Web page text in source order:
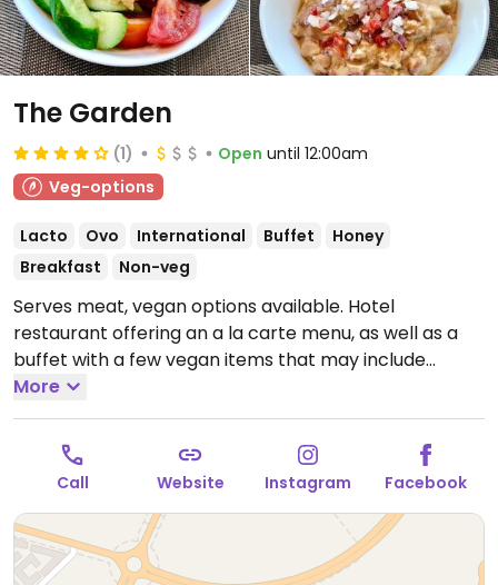
The Garden
(1) Open until 12:00am
Veg-options
Lacto Ovo International Buffet
Honey
Breakfast
Non-veg
Serves meat, vegan options available. Hotel
restaurant offering an a la carte menu, as well as a
buffet with a few vegan items that may include
baked beans, spring rolls, foul moudamas, vegetable
fried noodles, roasted potatoes and steamed
vegetables.
Open Mon 6:00am-12:00am, Tue 6:30am-
12:00am, Wed 6:00am-12:00am, Thu-Sun 6:30am-
12:00am.
More
Call Website Instagram Facebook